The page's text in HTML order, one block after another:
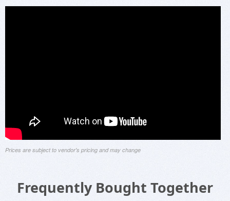
Prices are subject to vendor's pricing and may change
Frequently Bought Together